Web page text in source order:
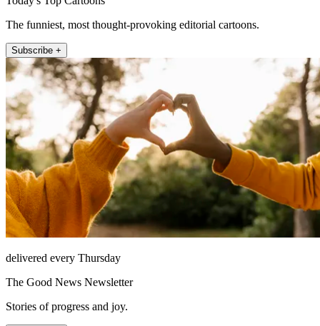
The funniest, most thought-provoking editorial cartoons.
Subscribe +
delivered every Thursday
The Good News Newsletter
Stories of progress and joy.